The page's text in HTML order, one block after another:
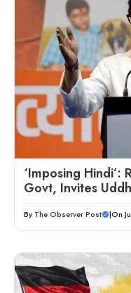
‘Imposing Hindi’:
Govt, Invites
By The Observer Post |On